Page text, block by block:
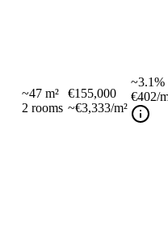
~47 m²
2 rooms
€155,000
~€3,333/m²
~3.1%
€402/